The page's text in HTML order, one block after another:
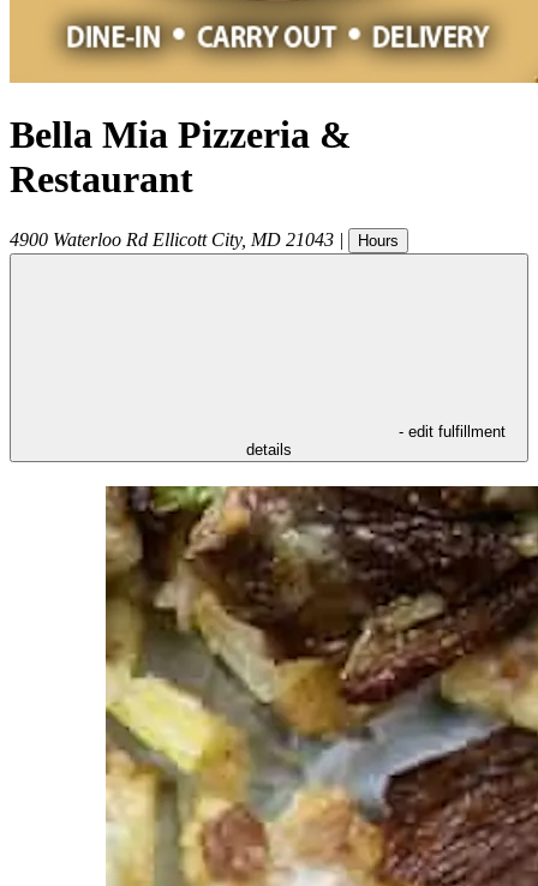
Bella Mia Pizzeria &
Restaurant
4900 Waterloo Rd Ellicott City, MD 21043 | Hours
- edit fulfillment
details